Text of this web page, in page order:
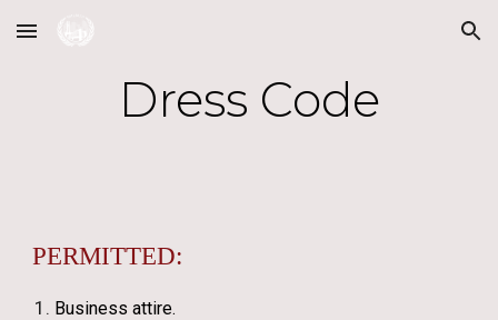
Skip to main content Skip to navigation
Dress Code
PERMITTED:
Business attire.